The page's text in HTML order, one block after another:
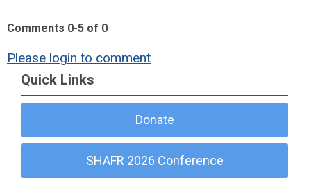
Comments 0-5 of 0
Please login to comment
Quick Links
Donate
SHAFR 2026 Conference